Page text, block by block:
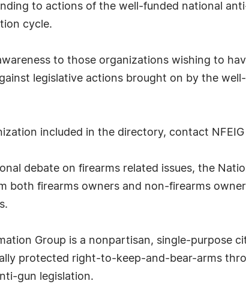
to actions of the well-funded national
cycle.
to those organizations wishing to
legislative actions brought on by the
included in the directory, contact NFEIG
debate on firearms related issues, the
both firearms owners and non-firearms
Group is a nonpartisan, single-purpose
protected right-to-keep-and-bear-arms
gun legislation.